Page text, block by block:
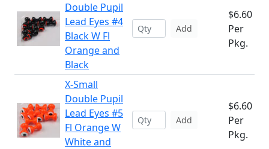
Double Pupil
Lead Eyes #4
Black W Fl
Orange and
Black
Add
$6.60
Per
Pkg.
X-Small
Double Pupil
Lead Eyes #5
Fl Orange W
White and
Add
$6.60
Per
Pkg.